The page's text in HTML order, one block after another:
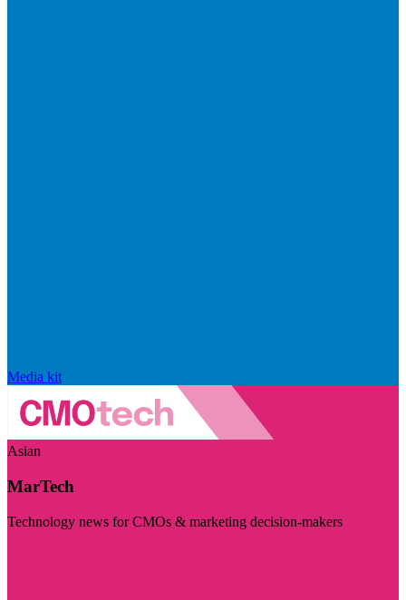
Media kit
Asian
MarTech
Technology news for CMOs & marketing decision-makers